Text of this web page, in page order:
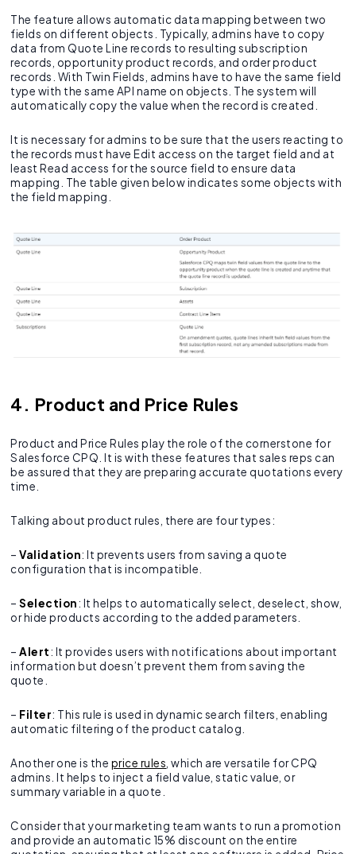
The feature allows automatic data mapping between two
fields on different objects. Typically, admins have to copy
data from Quote Line records to resulting subscription
records, opportunity product records, and order product
records. With Twin Fields, admins have to have the same field
type with the same API name on objects. The system will
automatically copy the value when the record is created.
It is necessary for admins to be sure that the users reacting to
the records must have Edit access on the target field and at
least Read access for the source field to ensure data
mapping. The table given below indicates some objects with
the field mapping.
4. Product and Price Rules
Product and Price Rules play the role of the cornerstone for
Salesforce CPQ. It is with these features that sales reps can
be assured that they are preparing accurate quotations every
time.
Talking about product rules, there are four types:
–Validation: It prevents users from saving a quote
configuration that is incompatible.
–Selection: It helps to automatically select, deselect, show,
or hide products according to the added parameters.
–Alert: It provides users with notifications about important
information but doesn’t prevent them from saving the
quote.
– Filter: This rule is used in dynamic search filters, enabling
automatic filtering of the product catalog.
Another one is the price rules , which are versatile for CPQ
admins. It helps to inject a field value, static value, or
summary variable in a quote.
Consider that your marketing team wants to run a promotion
and provide an automatic 15% discount on the entire